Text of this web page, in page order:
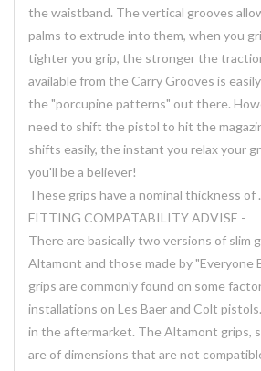
the waistband. The vertical grooves
palms to extrude into them, when you
tighter you grip, the stronger the
available from the Carry Grooves is
the "porcupine patterns" out there.
need to shift the pistol to hit the
shifts easily, the instant you relax your
you'll be a believer!
These grips have a nominal thickness of
FITTING COMPATABILITY ADVISE -
There are basically two versions of slim
Altamont and those made by "Everyone
grips are commonly found on some
installations on Les Baer and Colt
in the aftermarket. The Altamont grips,
are of dimensions that are not